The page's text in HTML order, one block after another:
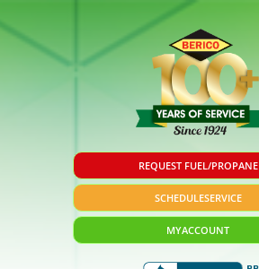
REQUEST FUEL/PROPANE
SCHEDULESERVICE
MYACCOUNT